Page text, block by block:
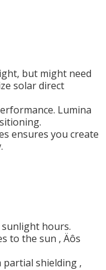
but might need
solar direct
Lumina
ensures you create
hours.
to the sun ‚ Äôs
shielding ‚